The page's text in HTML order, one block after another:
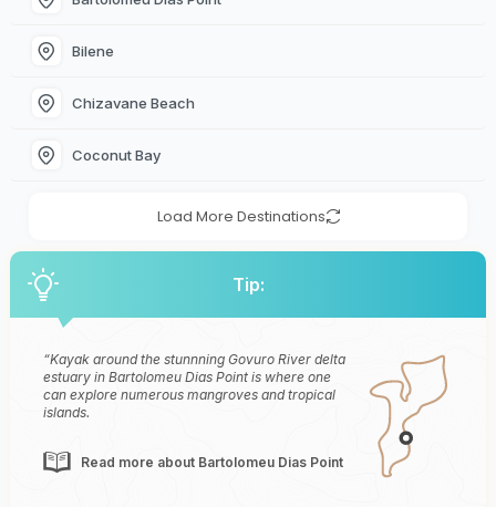
Bilene
Chizavane Beach
Coconut Bay
Load More Destinations
Tip:
Kayak around the stunnning Govuro River delta
estuary in Bartolomeu Dias Point is where one
can explore numerous mangroves and tropical
islands.
Read more about Bartolomeu Dias Point